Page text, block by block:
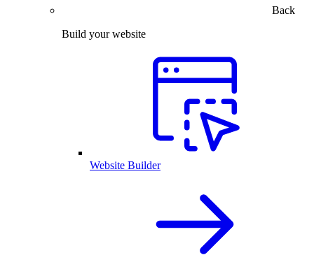
Back
Build your website
Website Builder